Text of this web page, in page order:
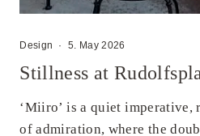
Design · 5. May 2026
Stillness at
‘Miiro’ is a quiet imperative,
of admiration, where the